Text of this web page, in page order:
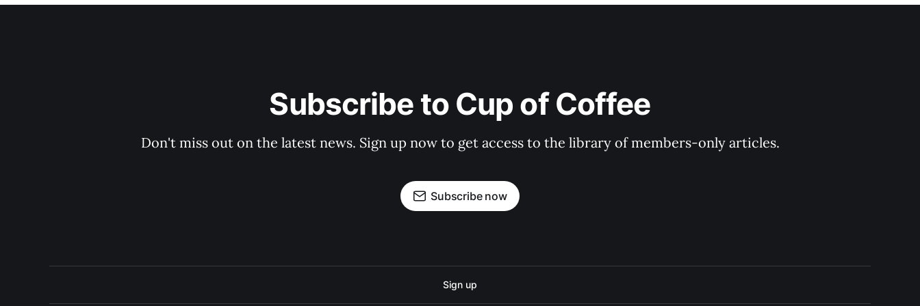
Subscribe to Cup of Coffee
Don't miss out on the latest news. Sign up now to get access to the library of members-only articles.
Subscribe now
Sign up